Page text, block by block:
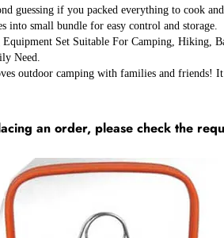
if you packed everything to cook
into small bundle for easy control and storage.
Set Suitable For Camping, Hiking,
Need.
outdoor camping with families and friends!
an order, please check the